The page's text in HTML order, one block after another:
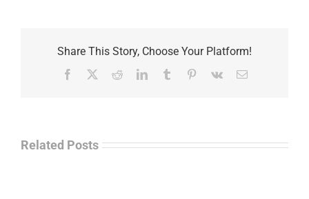
Share This Story, Choose Your Platform!
Facebook RedditLinkedInTumblr Pinterest
Vk Email
Related Posts